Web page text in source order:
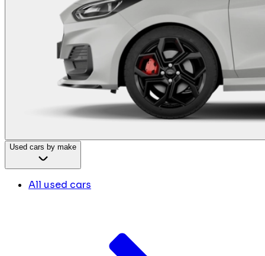
Used cars by make
All used cars